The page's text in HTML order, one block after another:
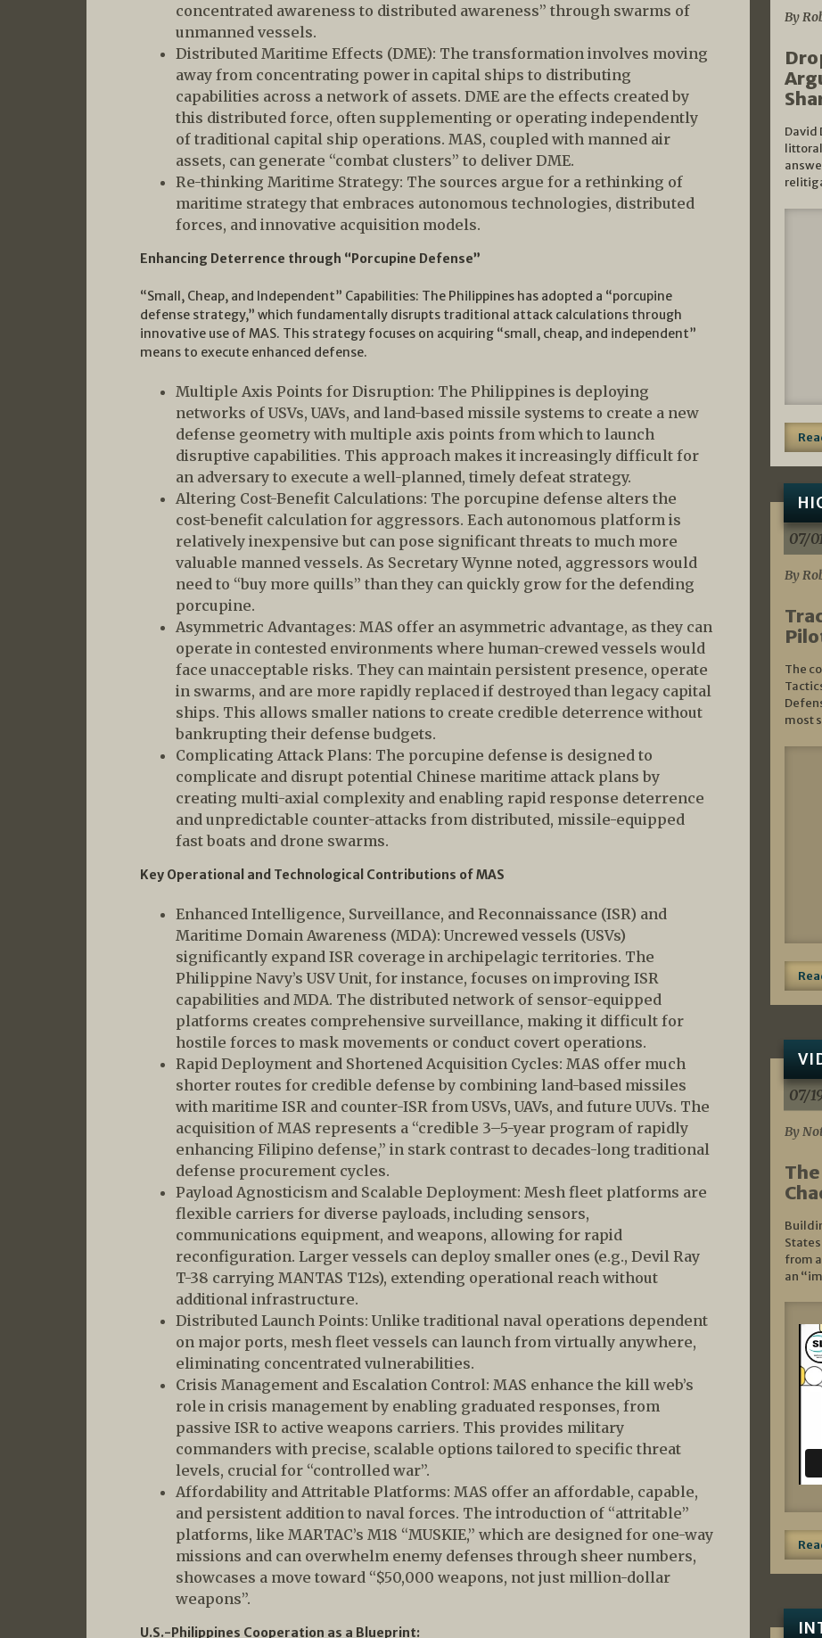
concentrated awareness to distributed awareness” through swarms of
unmanned vessels.
Distributed Maritime Effects (DME): The transformation involves moving
away from concentrating power in capital ships to distributing
capabilities across a network of assets. DME are the effects created by
this distributed force, often supplementing or operating independently
of traditional capital ship operations. MAS, coupled with manned air
assets, can generate “combat clusters” to deliver DME.
Re-thinking Maritime Strategy: The sources argue for a rethinking of
maritime strategy that embraces autonomous technologies, distributed
forces, and innovative acquisition models.
Enhancing Deterrence through “Porcupine Defense”
“Small, Cheap, and Independent” Capabilities: The Philippines has adopted a “porcupine
defense strategy,” which fundamentally disrupts traditional attack calculations through
innovative use of MAS. This strategy focuses on acquiring “small, cheap, and independent”
means to execute enhanced defense.
Multiple Axis Points for Disruption: The Philippines is deploying
networks of USVs, UAVs, and land-based missile systems to create a new
defense geometry with multiple axis points from which to launch
disruptive capabilities. This approach makes it increasingly difficult for
an adversary to execute a well-planned, timely defeat strategy.
Altering Cost-Benefit Calculations: The porcupine defense alters the
cost-benefit calculation for aggressors. Each autonomous platform is
relatively inexpensive but can pose significant threats to much more
valuable manned vessels. As Secretary Wynne noted, aggressors would
need to “buy more quills” than they can quickly grow for the defending
porcupine.
Asymmetric Advantages: MAS offer an asymmetric advantage, as they can
operate in contested environments where human-crewed vessels would
face unacceptable risks. They can maintain persistent presence, operate
in swarms, and are more rapidly replaced if destroyed than legacy capital
ships. This allows smaller nations to create credible deterrence without
bankrupting their defense budgets.
Complicating Attack Plans: The porcupine defense is designed to
complicate and disrupt potential Chinese maritime attack plans by
creating multi-axial complexity and enabling rapid response deterrence
and unpredictable counter-attacks from distributed, missile-equipped
fast boats and drone swarms.
Key Operational and Technological Contributions of MAS
Enhanced Intelligence, Surveillance, and Reconnaissance (ISR) and
Maritime Domain Awareness (MDA): Uncrewed vessels (USVs)
significantly expand ISR coverage in archipelagic territories. The
Philippine Navy’s USV Unit, for instance, focuses on improving ISR
capabilities and MDA. The distributed network of sensor-equipped
platforms creates comprehensive surveillance, making it difficult for
hostile forces to mask movements or conduct covert operations.
Rapid Deployment and Shortened Acquisition Cycles: MAS offer much
shorter routes for credible defense by combining land-based missiles
with maritime ISR and counter-ISR from USVs, UAVs, and future UUVs. The
acquisition of MAS represents a “credible 3–5-year program of rapidly
enhancing Filipino defense,” in stark contrast to decades-long traditional
defense procurement cycles.
Payload Agnosticism and Scalable Deployment: Mesh fleet platforms are
flexible carriers for diverse payloads, including sensors,
communications equipment, and weapons, allowing for rapid
reconfiguration. Larger vessels can deploy smaller ones (e.g., Devil Ray
T-38 carrying MANTAS T12s), extending operational reach without
additional infrastructure.
Distributed Launch Points: Unlike traditional naval operations dependent
on major ports, mesh fleet vessels can launch from virtually anywhere,
eliminating concentrated vulnerabilities.
Crisis Management and Escalation Control: MAS enhance the kill web’s
role in crisis management by enabling graduated responses, from
passive ISR to active weapons carriers. This provides military
commanders with precise, scalable options tailored to specific threat
levels, crucial for “controlled war”.
Affordability and Attritable Platforms: MAS offer an affordable, capable,
and persistent addition to naval forces. The introduction of “attritable”
platforms, like MARTAC’s M18 “MUSKIE,” which are designed for one-way
missions and can overwhelm enemy defenses through sheer numbers,
showcases a move toward “$50,000 weapons, not just million-dollar
weapons”.
U.S.-Philippines Cooperation as a Blueprint:
By
David
07/
By
The
most
07/
By
from
an